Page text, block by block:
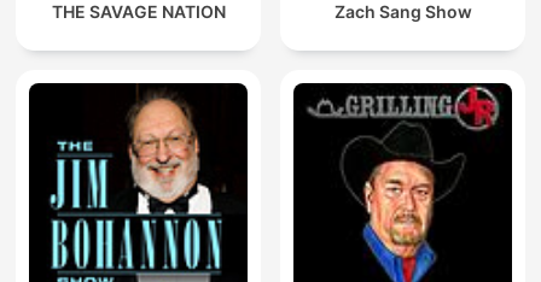
THE SAVAGE NATION Zach Sang Show